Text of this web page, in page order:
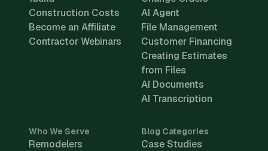
Construction Costs
Become an Affiliate
Contractor Webinars
AI Agent
File Management
Customer Financing
Creating Estimates
from Files
AI Documents
AI Transcription
Who We Serve
Remodelers
Blog Categories
Case Studies